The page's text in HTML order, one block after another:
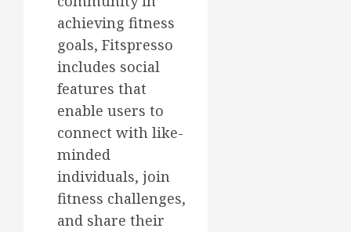
achieving fitness
goals, Fitspresso
includes social
features that
enable users to
connect with like-
minded
individuals, join
fitness challenges,
and share their